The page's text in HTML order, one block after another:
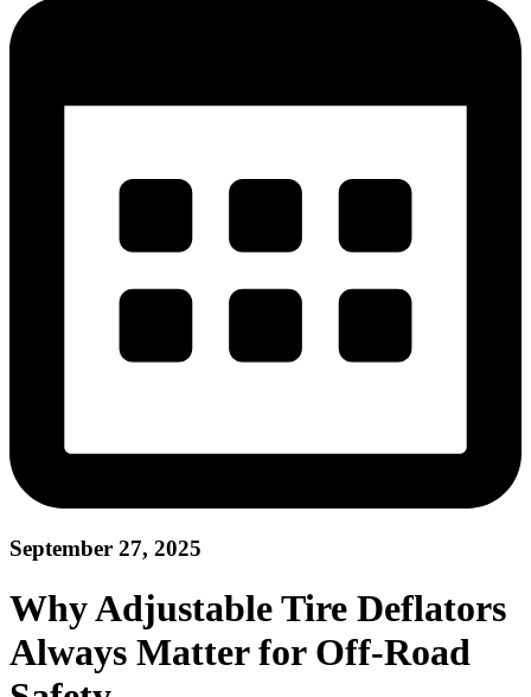
September 27, 2025
Why Adjustable Tire Deflators
Always Matter for Off-Road